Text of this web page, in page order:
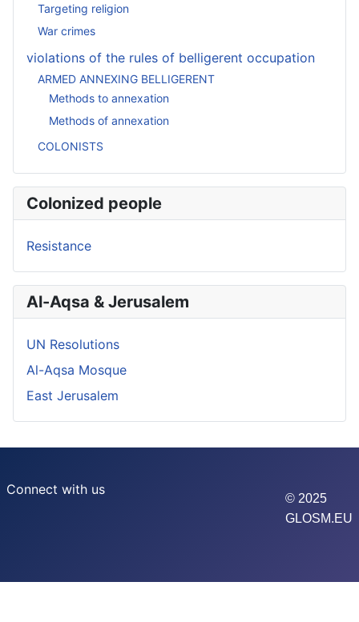
Targeting religion
War crimes
violations of the rules of belligerent occupation
ARMED ANNEXING BELLIGERENT
Methods to annexation
Methods of annexation
COLONISTS
Colonized people
Resistance
Al-Aqsa & Jerusalem
UN Resolutions
Al-Aqsa Mosque
East Jerusalem
Connect with us
© 2025
GLOSM.EU